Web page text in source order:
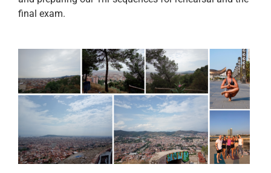
final exam.